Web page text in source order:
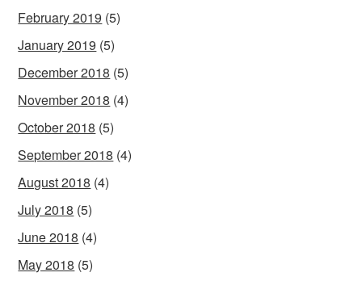
February 2019 (5)
January 2019 (5)
December 2018 (5)
November 2018 (4)
October 2018 (5)
September 2018 (4)
August 2018 (4)
July 2018 (5)
June 2018 (4)
May 2018 (5)